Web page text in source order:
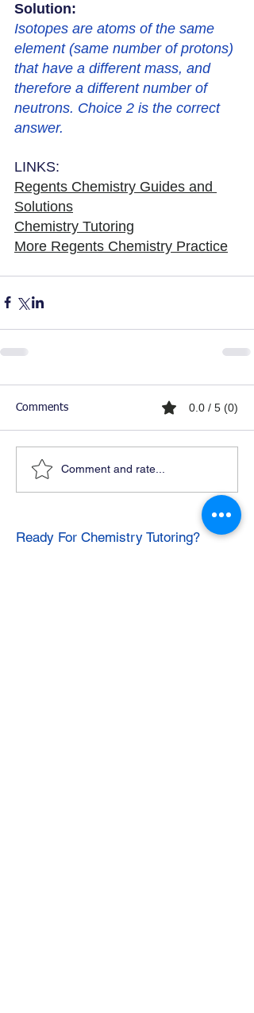
Solution:
Isotopes are atoms of the same
element (same number of protons)
that have a different mass, and
therefore a different number of
neutrons. Choice 2 is the correct
answer.
LINKS:
Regents Chemistry Guides and
Solutions
Chemistry Tutoring
More Regents Chemistry Practice
Comments 0.0 / 5 (0)
Comment and rate...
Ready For Chemistry Tutoring?